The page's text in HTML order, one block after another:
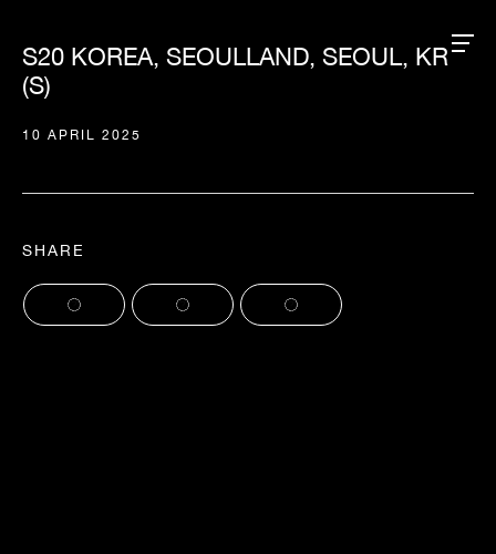
S20 KOREA, SEOULLAND, SEOUL, KR
(S)
10 APRIL 2025
SHARE